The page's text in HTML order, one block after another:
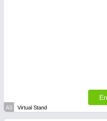
A3 Virtual Stand